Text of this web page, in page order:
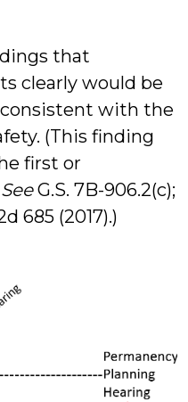
that
clearly would be
with the
(This finding
first or
SeeG.S. 7B-906.2(c);
685 (2017).)